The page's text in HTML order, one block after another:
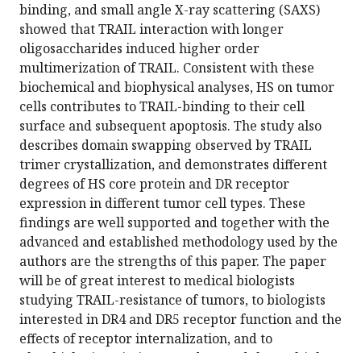
binding, and small angle X-ray scattering (SAXS)
showed that TRAIL interaction with longer
oligosaccharides induced higher order
multimerization of TRAIL. Consistent with these
biochemical and biophysical analyses, HS on tumor
cells contributes to TRAIL-binding to their cell
surface and subsequent apoptosis. The study also
describes domain swapping observed by TRAIL
trimer crystallization, and demonstrates different
degrees of HS core protein and DR receptor
expression in different tumor cell types. These
findings are well supported and together with the
advanced and established methodology used by the
authors are the strengths of this paper. The paper
will be of great interest to medical biologists
studying TRAIL-resistance of tumors, to biologists
interested in DR4 and DR5 receptor function and the
effects of receptor internalization, and to